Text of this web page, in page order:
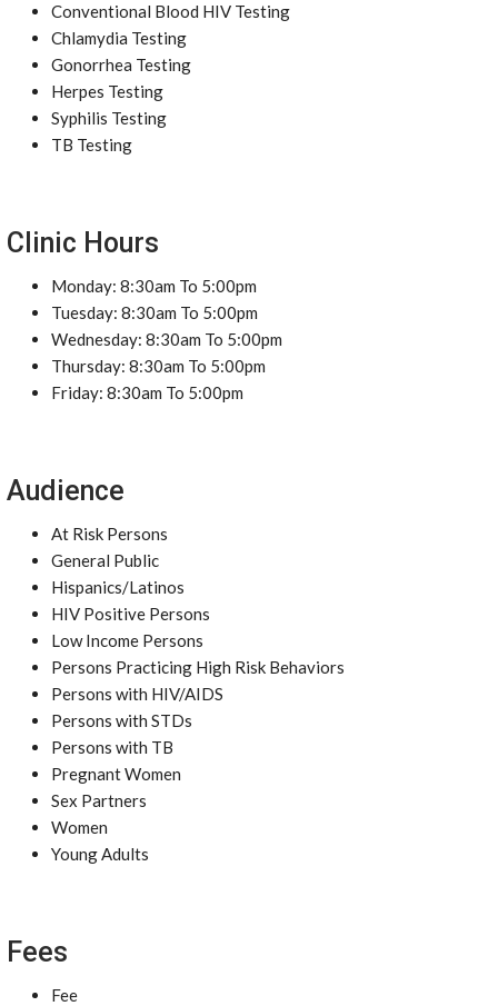
Conventional Blood HIV Testing
Chlamydia Testing
Gonorrhea Testing
Herpes Testing
Syphilis Testing
TB Testing
Clinic Hours
Monday: 8:30am To 5:00pm
Tuesday: 8:30am To 5:00pm
Wednesday: 8:30am To 5:00pm
Thursday: 8:30am To 5:00pm
Friday: 8:30am To 5:00pm
Audience
At Risk Persons
General Public
Hispanics/Latinos
HIV Positive Persons
Low Income Persons
Persons Practicing High Risk Behaviors
Persons with HIV/AIDS
Persons with STDs
Persons with TB
Pregnant Women
Sex Partners
Women
Young Adults
Fees
Fee